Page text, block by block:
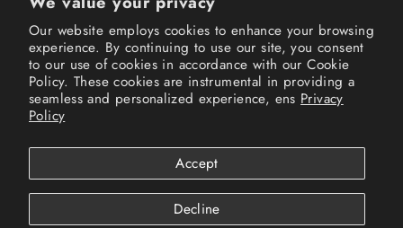
Our website employs cookies to enhance your browsing
experience. By continuing to use our site, you consent
to our use of cookies in accordance with our Cookie
Policy. These cookies are instrumental in providing a
seamless and personalized experience, ens Privacy
Policy
Accept
Decline
Instagram Facebook TikTok
Terms of Service Privacy Policy
Refund Policy
© 2026 New History All Rights Reserved.